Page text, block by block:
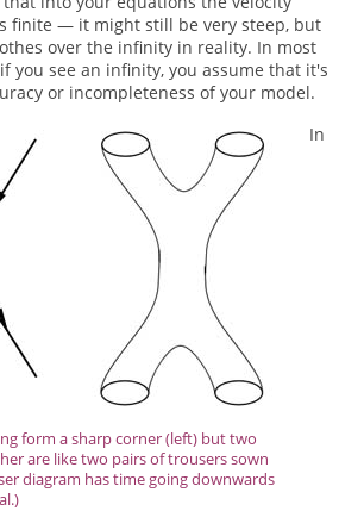
finite — it might still be very steep, but
over the infinity in reality. In most
you see an infinity, you assume that it's
or incompleteness of your model.
form a sharp corner (left) but two
are like two pairs of trousers sown
diagram has time going downwards
In